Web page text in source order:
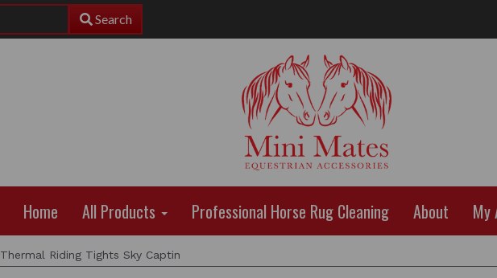
Search
Home All Products Professional Horse Rug Cleaning About My
Thermal Riding Tights Sky Captin